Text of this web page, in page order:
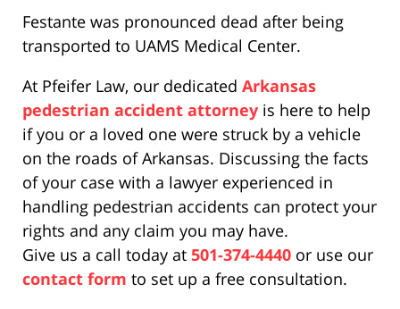
Festante was pronounced dead after being
transported to UAMS Medical Center.
At Pfeifer Law, our dedicated Arkansas
pedestrian accident attorney is here to help
if you or a loved one were struck by a vehicle
on the roads of Arkansas. Discussing the facts
of your case with a lawyer experienced in
handling pedestrian accidents can protect your
rights and any claim you may have.
Give us a call today at 501-374-4440 or use our
contact form to set up a free consultation.